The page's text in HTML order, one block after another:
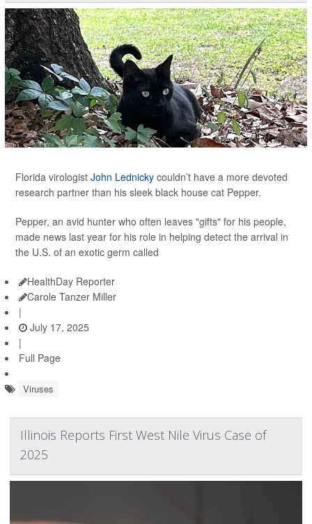
Florida virologist John Lednicky couldn’t have a more devoted
research partner than his sleek black house cat Pepper.
Pepper, an avid hunter who often leaves "gifts" for his people,
made news last year for his role in helping detect the arrival in
the U.S. of an exotic germ called
HealthDay Reporter
Carole Tanzer Miller
|
July 17, 2025
|
Full Page
Viruses
Illinois Reports First West Nile Virus Case of
2025